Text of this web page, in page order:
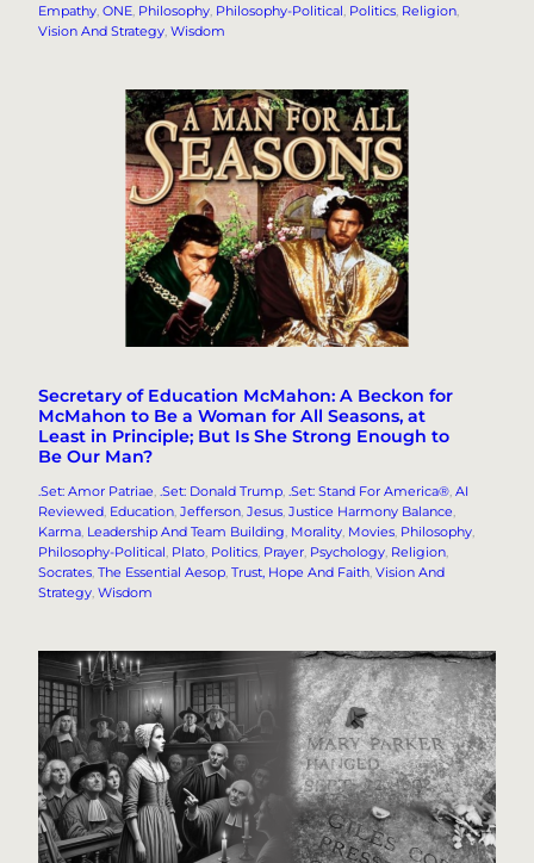
Empathy ONE Philosophy Philosophy-Political Politics Religion
Vision And Strategy Wisdom
Secretary of Education McMahon: A Beckon for
McMahon to Be a Woman for All Seasons, at
Least in Principle; But Is She Strong Enough to
Be Our Man?
.Set: Amor Patriae, .Set: Donald Trump, .Set: Stand For America®, AI
Reviewed, Education, Jefferson, Jesus, Justice Harmony Balance
Karma, Leadership And Team Building, Morality, Movies, Philosophy
Philosophy-Political, Plato, Politics, Prayer, Psychology, Religion
Socrates, The Essential Aesop, Trust, Hope And Faith, Vision And
Strategy, Wisdom